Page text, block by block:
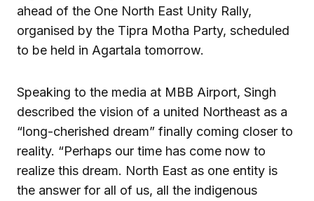
ahead of the One North East Unity Rally,
organised by the Tipra Motha Party, scheduled
to be held in Agartala tomorrow.
Speaking to the media at MBB Airport, Singh
described the vision of a united Northeast as a
“long-cherished dream” finally coming closer to
reality. “Perhaps our time has come now to
realize this dream. North East as one entity is
the answer for all of us, all the indigenous